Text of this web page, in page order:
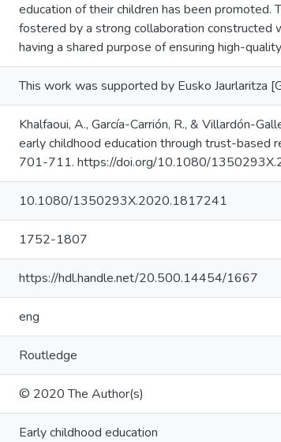
education of their children has been
fostered by a strong collaboration constructed
having a shared purpose of ensuring high-
This work was supported by Eusko Jaurlaritza
Khalfaoui, A., García-Carrión, R., & Villardón-
early childhood education through trust-based
701-711. https://doi.org/10.1080/
10.1080/1350293X.2020.1817241
1752-1807
https://hdl.handle.net/20.500.14454/1667
eng
Routledge
© 2020 The Author(s)
Early childhood education